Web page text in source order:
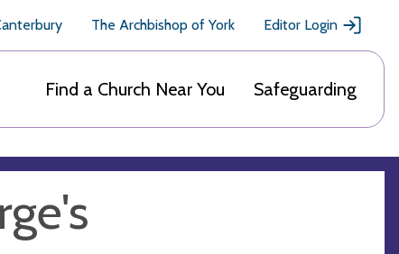
The Archbishop of York Editor Login
Find a Church Near You Safeguarding